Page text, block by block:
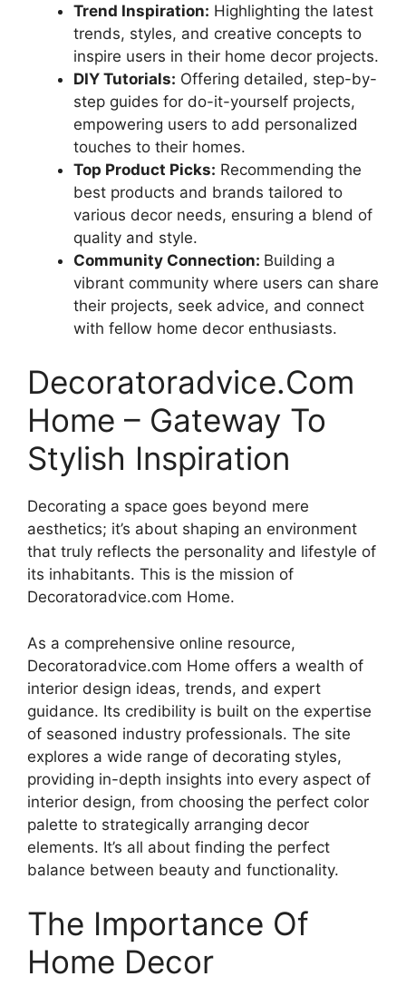
Trend Inspiration: Highlighting the latest
trends, styles, and creative concepts to
inspire users in their home decor projects.
DIY Tutorials: Offering detailed, step-by-
step guides for do-it-yourself projects,
empowering users to add personalized
touches to their homes.
Top Product Picks: Recommending the
best products and brands tailored to
various decor needs, ensuring a blend of
quality and style.
Community Connection: Building a
vibrant community where users can share
their projects, seek advice, and connect
with fellow home decor enthusiasts.
Decoratoradvice.Com
Home – Gateway To
Stylish Inspiration
Decorating a space goes beyond mere
aesthetics; it’s about shaping an environment
that truly reflects the personality and lifestyle of
its inhabitants. This is the mission of
Decoratoradvice.com Home.
As a comprehensive online resource,
Decoratoradvice.com Home offers a wealth of
interior design ideas, trends, and expert
guidance. Its credibility is built on the expertise
of seasoned industry professionals. The site
explores a wide range of decorating styles,
providing in-depth insights into every aspect of
interior design, from choosing the perfect color
palette to strategically arranging decor
elements. It’s all about finding the perfect
balance between beauty and functionality.
The Importance Of
Home Decor